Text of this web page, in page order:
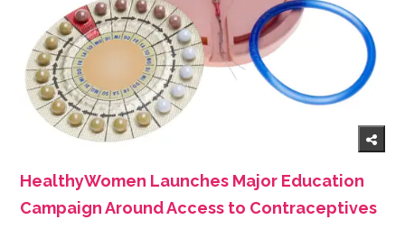
HealthyWomen Launches Major Education
Campaign Around Access to Contraceptives